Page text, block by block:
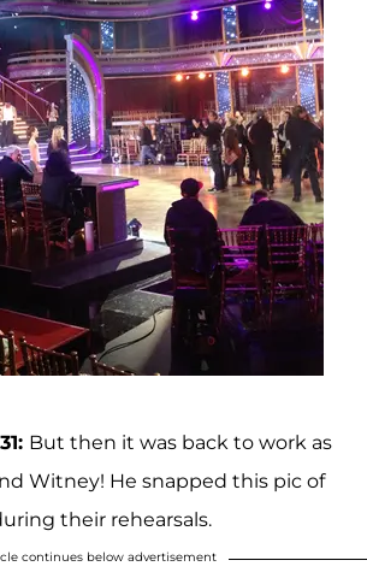
But then it was back to work as
Witney! He snapped this pic of
their rehearsals.
continues below advertisement